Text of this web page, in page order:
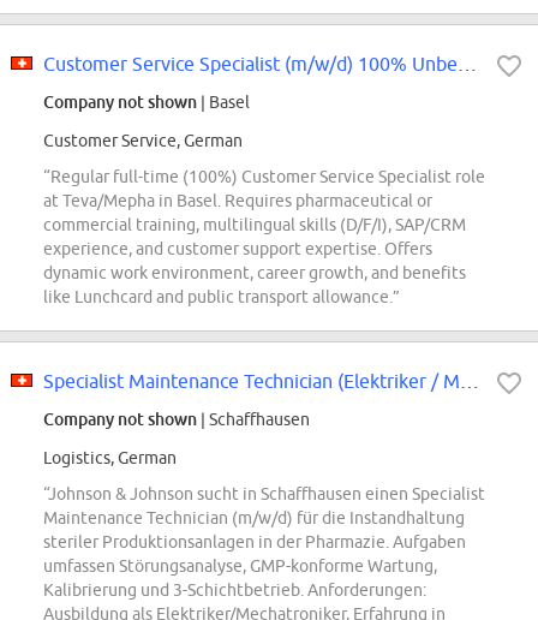
Company not shown | Basel
Customer Service, German
“Regular full-time (100%) Customer Service Specialist role
at Teva/Mepha in Basel. Requires pharmaceutical or
commercial training, multilingual skills (D/F/I), SAP/CRM
experience, and customer support expertise. Offers
dynamic work environment, career growth, and benefits
like Lunchcard and public transport allowance.”
Company not shown | Schaffhausen
Logistics, German
“Johnson & Johnson sucht in Schaffhausen einen Specialist
Maintenance Technician (m/w/d) für die Instandhaltung
steriler Produktionsanlagen in der Pharmazie. Aufgaben
umfassen Störungsanalyse, GMP-konforme Wartung,
Kalibrierung und 3-Schichtbetrieb. Anforderungen:
Ausbildung als Elektriker/Mechatroniker, Erfahrung in